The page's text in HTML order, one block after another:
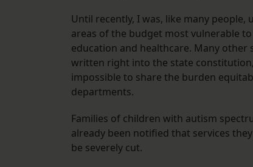
Until recently, I was, like many people,
areas of the budget most vulnerable
education and healthcare. Many other
written right into the state
impossible to share the burden
departments.
Families of children with autism
already been notified that services
be severely cut.